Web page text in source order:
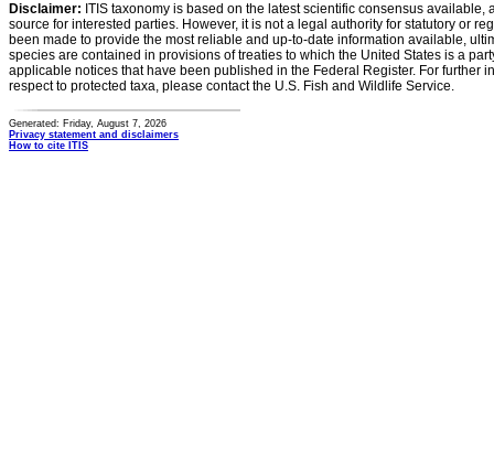
Disclaimer: ITIS taxonomy is based on the latest scientific consensus
source for interested parties. However, it is not a legal authority for statutory or
been made to provide the most reliable and up-to-date information available,
species are contained in provisions of treaties to which the United States is a
applicable notices that have been published in the Federal Register. For further
respect to protected taxa, please contact the U.S. Fish and Wildlife Service.
Generated: Friday, August 7, 2026
Privacy statement and disclaimers
How to cite ITIS